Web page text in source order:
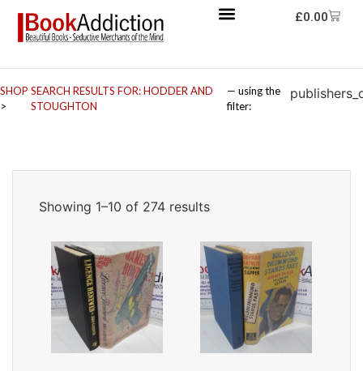
£0.00
SHOP
>
SEARCH RESULTS FOR: HODDER AND
STOUGHTON
— using the
filter:
Showing 1–10 of 274 results